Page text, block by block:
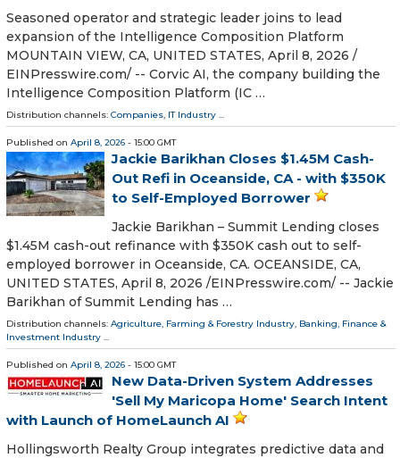
Seasoned operator and strategic leader joins to lead
expansion of the Intelligence Composition Platform
MOUNTAIN VIEW, CA, UNITED STATES, April 8, 2026 /⁨
EINPresswire.com⁩/ -- Corvic AI, the company building the
Intelligence Composition Platform (IC …
Distribution channels: Companies IT Industry
Published on April 8, 2026 - 15:00 GMT
Jackie Barikhan Closes $1.45M Cash-
Out Refi in Oceanside, CA - with $350K
to Self-Employed Borrower
Jackie Barikhan – Summit Lending closes
$1.45M cash-out refinance with $350K cash out to self-
employed borrower in Oceanside, CA. OCEANSIDE, CA,
UNITED STATES, April 8, 2026 /⁨EINPresswire.com⁩/ -- Jackie
Barikhan of Summit Lending has …
Distribution channels: Agriculture, Farming & Forestry Industry, Banking, Finance &
Investment Industry ...
Published on April 8, 2026 - 15:00 GMT
New Data-Driven System Addresses
'Sell My Maricopa Home' Search Intent
with Launch of HomeLaunch AI
Hollingsworth Realty Group integrates predictive data and